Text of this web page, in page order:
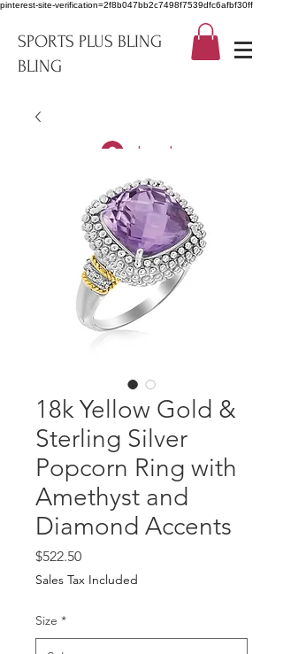
pinterest-site-verification=2f8b047bb2c7498f7539dfc6afbf30ff
SPORTS PLUS BLING
BLING
Log In
18k Yellow Gold &
Sterling Silver
Popcorn Ring with
Amethyst and
Diamond Accents
$522.50Price
Sales Tax Included
Size *